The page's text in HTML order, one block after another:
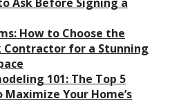
How to Choose the
Contractor for a Stunning
101: The Top 5
Your Home’s